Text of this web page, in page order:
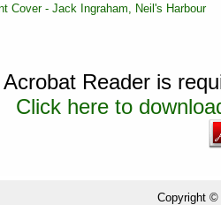
Cover - Jack Ingraham, Neil's Harbour
Reader is
Click here to
Copyright ©